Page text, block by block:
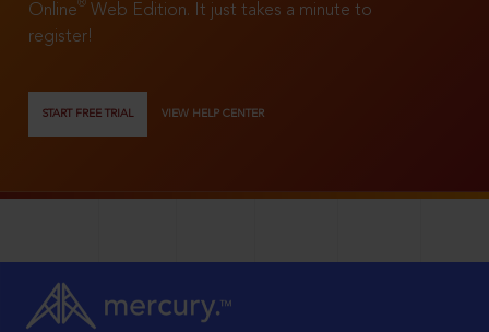
Online®
Web Edition. It just takes a minute to
register!
START FREE TRIAL VIEW HELP CENTER